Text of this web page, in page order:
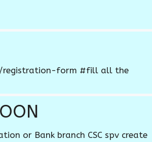
registration-form #fill all the
or Bank branch CSC spv create